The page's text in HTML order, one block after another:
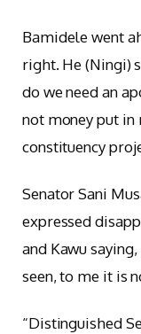
Bamidele went
right. He (Ningi)
do we need an
not money put in
constituency
Senator Sani
expressed
and Kawu
seen, to me it is
“Distinguished